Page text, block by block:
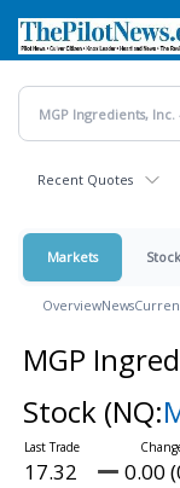
main
content
Recent Quotes
Markets
OverviewNews
MGP
Stock (NQ:
17.32 0.00